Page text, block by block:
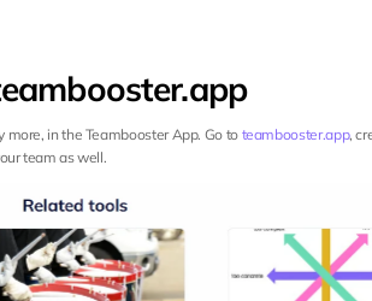
more, in the Teambooster App. Go to teambooster.app,
team as well.